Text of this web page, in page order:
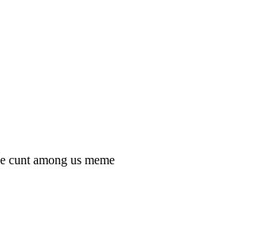
cunt among us meme